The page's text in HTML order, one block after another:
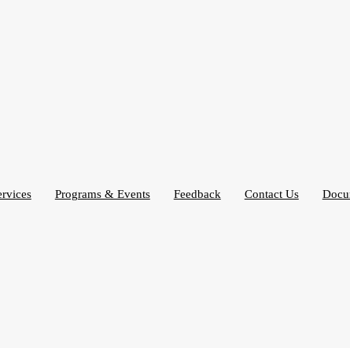
Programs & Events Feedback Contact Us